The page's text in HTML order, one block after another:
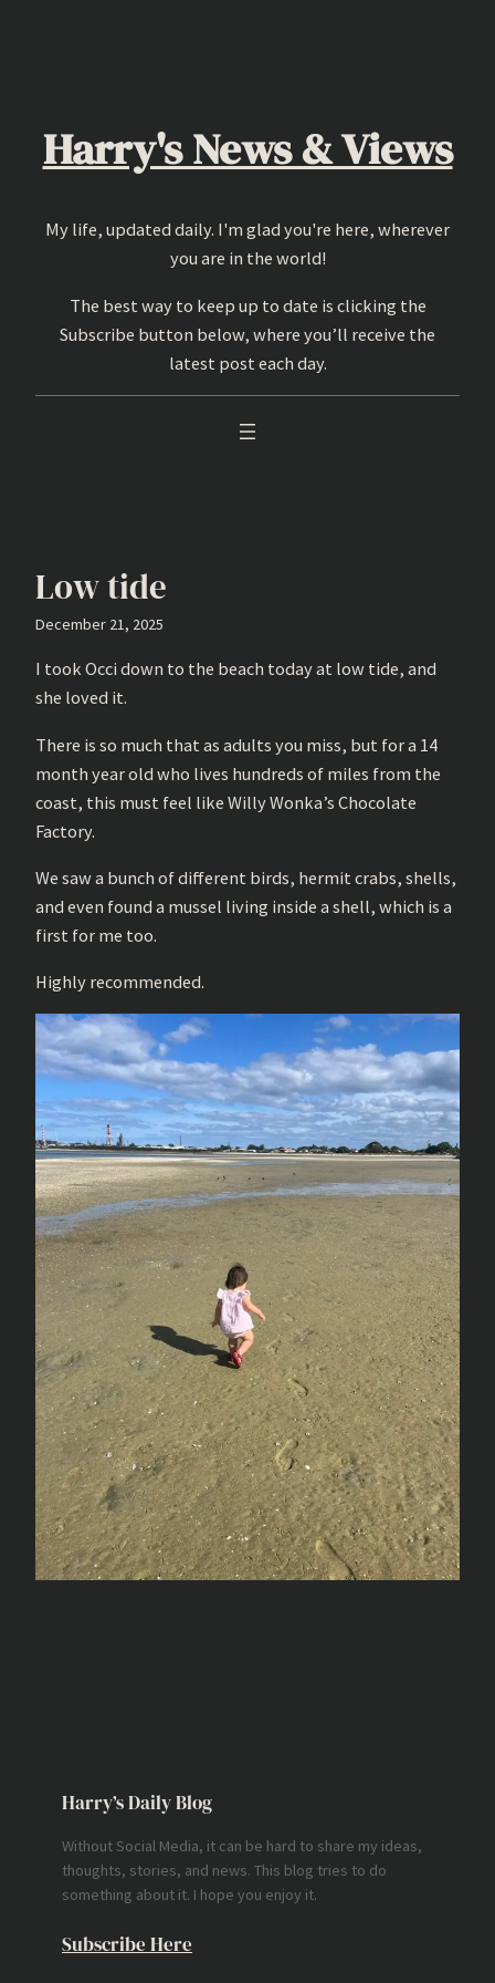
Harry's News & Views
My life, updated daily. I'm glad you're here, wherever
you are in the world!
The best way to keep up to date is clicking the
Subscribe button below, where you’ll receive the
latest post each day.
Low tide
December 21, 2025
I took Occi down to the beach today at low tide, and
she loved it.
There is so much that as adults you miss, but for a 14
month year old who lives hundreds of miles from the
coast, this must feel like Willy Wonka’s Chocolate
Factory.
We saw a bunch of different birds, hermit crabs, shells,
and even found a mussel living inside a shell, which is a
first for me too.
Highly recommended.
Harry’s Daily Blog
Without Social Media, it can be hard to share my ideas,
thoughts, stories, and news. This blog tries to do
something about it. I hope you enjoy it.
Subscribe Here